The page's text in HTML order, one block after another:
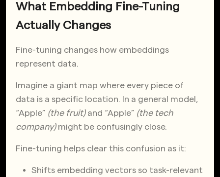
What Embedding Fine-Tuning
Actually Changes
Fine-tuning changes how embeddings
represent data.
Imagine a giant map where every piece of
data is a specific location. In a general model,
“Apple” (the fruit)and “Apple” (the tech
company)might be confusingly close.
Fine-tuning helps clear this confusion as it:
Shifts embedding vectors so task-relevant